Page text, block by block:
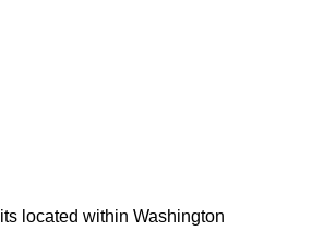
located within Washington